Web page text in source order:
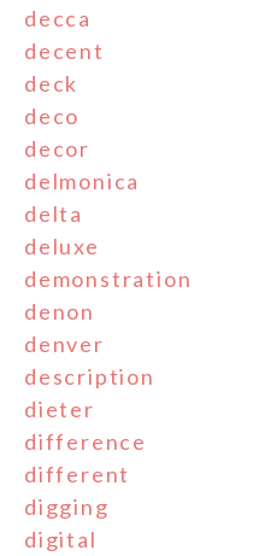
decca
decent
deck
deco
decor
delmonica
delta
deluxe
demonstration
denon
denver
description
dieter
difference
different
digging
digital